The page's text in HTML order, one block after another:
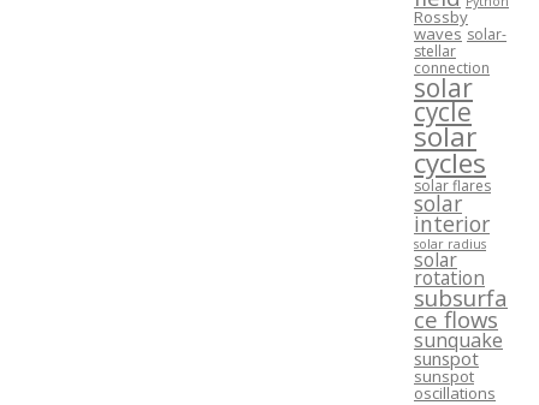
Rossby
waves solar-
stellar
connection
solar
cycle
solar
cycles
solar flares
solar
interior
solar radius
solar
rotation
subsurfa
ce flows
sunquake
sunspot
sunspot
oscillations